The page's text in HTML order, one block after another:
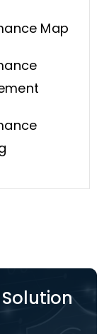
Map
Solution